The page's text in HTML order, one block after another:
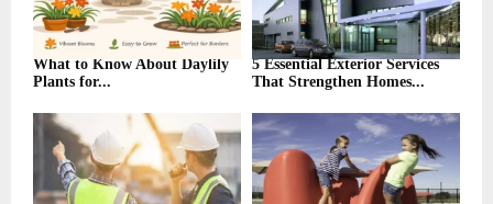
What to Know About Daylily
Plants for...
5 Essential Exterior Services
That Strengthen Homes...